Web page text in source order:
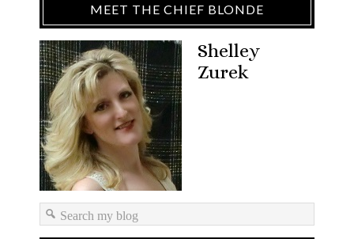
MEET THE CHIEF BLONDE
Shelley
Zurek